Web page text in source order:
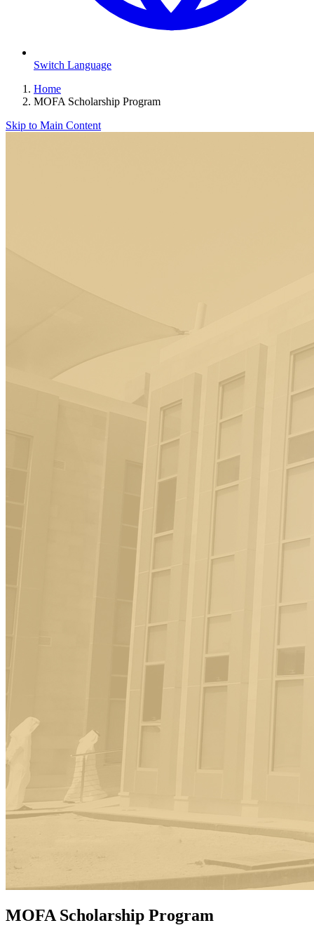
Switch Language
Home
MOFA Scholarship Program
Skip to Main Content
MOFA Scholarship Program